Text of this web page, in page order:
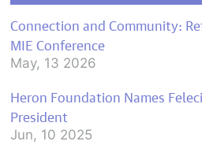
Connection and Community:
MIE Conference
May, 13 2026
Heron Foundation Names
President
Jun, 10 2025